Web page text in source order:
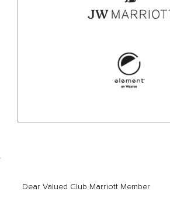
Dear Valued Club Marriott Member
Hotels & Resorts
Contact Us